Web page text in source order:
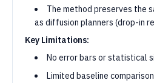
The method preserves the
as diffusion planners (drop-in
Key Limitations:
No error bars or statistical
Limited baseline